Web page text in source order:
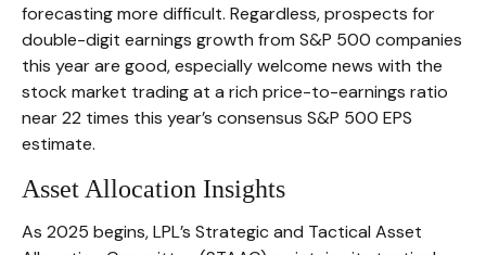
forecasting more difficult. Regardless, prospects for
double-digit earnings growth from S&P 500 companies
this year are good, especially welcome news with the
stock market trading at a rich price-to-earnings ratio
near 22 times this year’s consensus S&P 500 EPS
estimate.
Asset Allocation Insights
As 2025 begins, LPL’s Strategic and Tactical Asset